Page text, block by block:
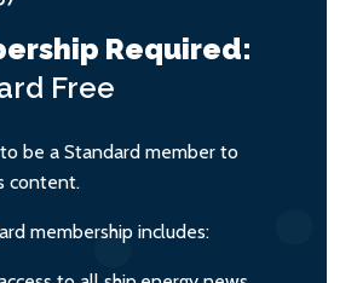
Required:
Free
be a Standard member to
content.
membership includes: